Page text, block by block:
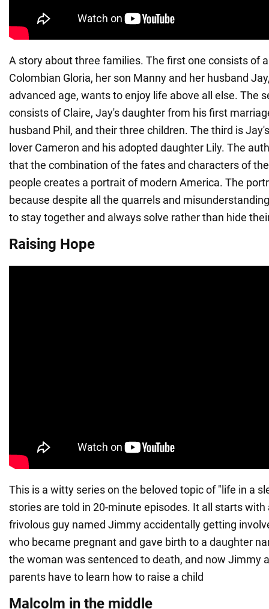
A story about three families. The first one consists of
Colombian Gloria, her son Manny and her husband
advanced age, wants to enjoy life above all else. The
consists of Claire, Jay's daughter from his first
husband Phil, and their three children. The third is
lover Cameron and his adopted daughter Lily. The
that the combination of the fates and characters of
people creates a portrait of modern America. The
because despite all the quarrels and
to stay together and always solve rather than hide
Raising Hope
This is a witty series on the beloved topic of "life in a
stories are told in 20-minute episodes. It all starts with
frivolous guy named Jimmy accidentally getting
who became pregnant and gave birth to a daughter
the woman was sentenced to death, and now Jimmy
parents have to learn how to raise a child
Malcolm in the middle